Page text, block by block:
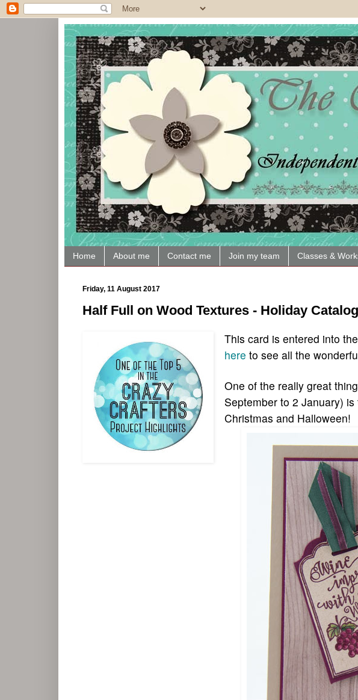
Home About me Contact me Join my team Classes &
Friday, 11 August 2017
Half Full on Wood Textures - Holiday
This card is entered into
here to see all the
One of the really great
September to 2 January)
Christmas and Halloween!